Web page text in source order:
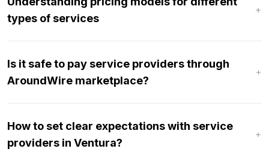
types of services
Is it safe to pay service providers through
AroundWire marketplace?
How to set clear expectations with service
providers in Ventura?